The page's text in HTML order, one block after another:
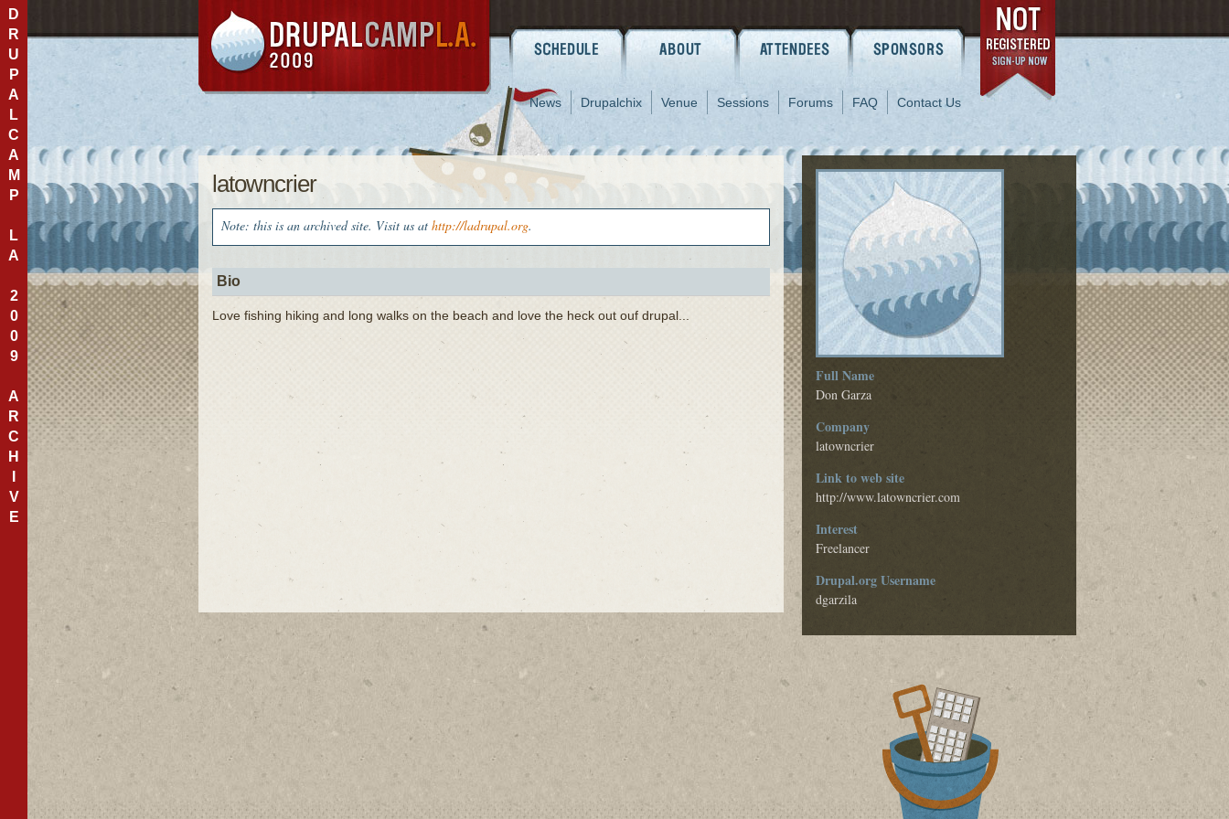
D
R
U
P
A
L
C
A
M
P
L
A
2
0
0
9
A
R
C
H
V
E
latowncrier
Note: this is an archived site. Visit us at http://ladrupal.org.
Bio
Love fishing hiking and long walks on the beach and love the heck out ouf drupal...
News Drupalchix Venue Sessions Forums FAQ Contact Us
Full Name
Don Garza
Company
latowncrier
Link to web site
http://www.latowncrier.com
Interest
Freelancer
Drupal.org Username
dgarzila